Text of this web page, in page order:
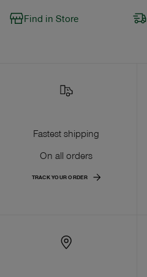
Find in Store
Fastest shipping
On all orders
TRACK YOUR ORDER